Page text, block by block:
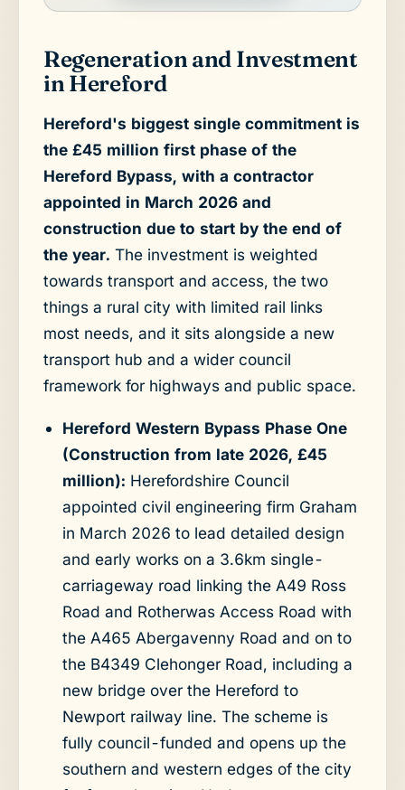
Regeneration and Investment
in Hereford
Hereford's biggest single commitment is
the £45 million first phase of the
Hereford Bypass, with a contractor
appointed in March 2026 and
construction due to start by the end of
the year. The investment is weighted
towards transport and access, the two
things a rural city with limited rail links
most needs, and it sits alongside a new
transport hub and a wider council
framework for highways and public space.
Hereford Western Bypass Phase One
(Construction from late 2026, £45
million): Herefordshire Council
appointed civil engineering firm Graham
in March 2026 to lead detailed design
and early works on a 3.6km single-
carriageway road linking the A49 Ross
Road and Rotherwas Access Road with
the A465 Abergavenny Road and on to
the B4349 Clehonger Road, including a
new bridge over the Hereford to
Newport railway line. The scheme is
fully council-funded and opens up the
southern and western edges of the city